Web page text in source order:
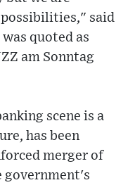
said
quoted as
am Sonntag
scene is a
has been
merger of
government's